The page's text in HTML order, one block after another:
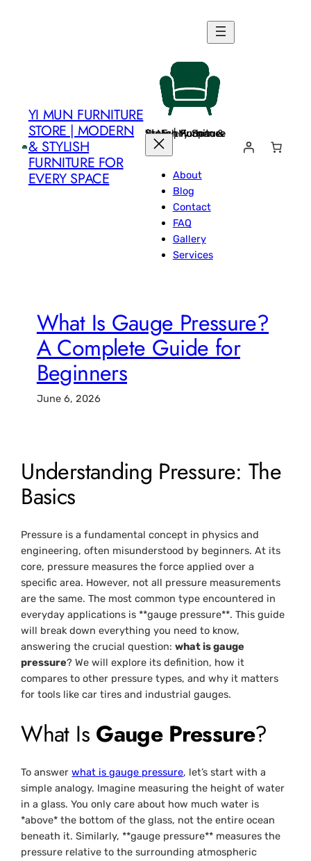
YI MUN FURNITURE
STORE | MODERN
& STYLISH
FURNITURE FOR
EVERY SPACE
Yi Mun Furniture Store | Modern & Stylish Furniture for Every Space
About
Blog
Contact
FAQ
Gallery
Services
What Is Gauge Pressure?
A Complete Guide for
Beginners
June 6, 2026
Understanding Pressure: The
Basics
Pressure is a fundamental concept in physics and
engineering, often misunderstood by beginners. At its
core, pressure measures the force applied over a
specific area. However, not all pressure measurements
are the same. The most common type encountered in
everyday applications is **gauge pressure**. This guide
will break down everything you need to know,
answering the crucial question:what is gauge
pressure? We will explore its definition, how it
compares to other pressure types, and why it matters
for tools like car tires and industrial gauges.
What Is Gauge Pressure?
To answerwhat is gauge pressure, let’s start with a
simple analogy. Imagine measuring the height of water
in a glass. You only care about how much water is
*above* the bottom of the glass, not the entire ocean
beneath it. Similarly, **gauge pressure** measures the
pressure relative to the surrounding atmospheric